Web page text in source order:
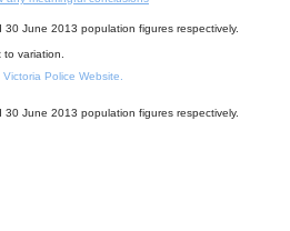
June 2013 population figures respectively.
variation.
Police Website.
June 2013 population figures respectively.